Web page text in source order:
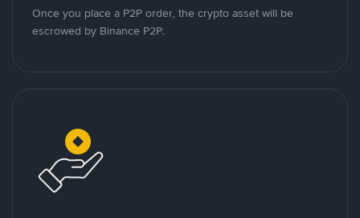
Once you place a P2P order, the crypto asset will be
escrowed by Binance P2P.